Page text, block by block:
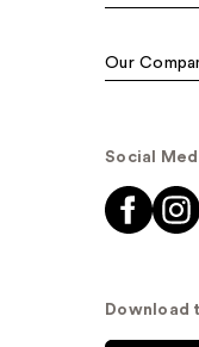
Our
Social
Download